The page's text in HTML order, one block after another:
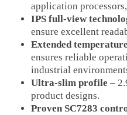
application
IPS full‑view
ensure excellent
Extended
ensures reliable
industrial
Ultra‑slim profile –
product designs.
Proven SC7283